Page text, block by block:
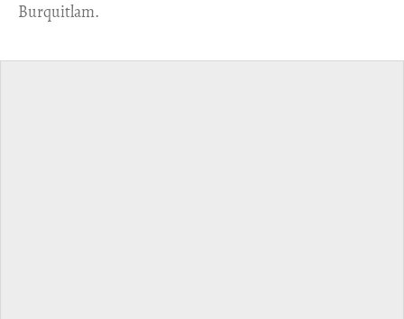
Burquitlam.